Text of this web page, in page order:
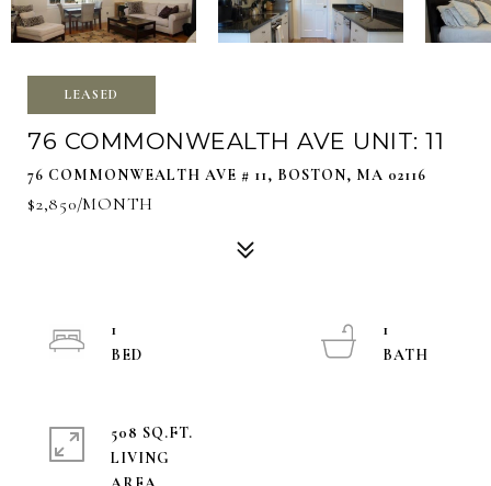
LEASED
76 COMMONWEALTH AVE UNIT: 11
76 COMMONWEALTH AVE # 11, BOSTON, MA 02116
$2,850/MONTH
1
1
508 SQ.FT.
LIVING